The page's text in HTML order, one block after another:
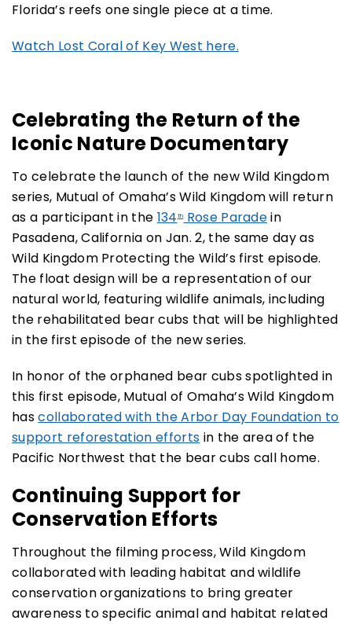
Florida’s reefs one single piece at a time.
Watch Lost Coral of Key West here.
Celebrating the Return of the
Iconic Nature Documentary
To celebrate the launch of the new Wild Kingdom
series, Mutual of Omaha’s Wild Kingdom will return
as a participant in the 134thRose Paradein
Pasadena, California on Jan. 2, the same day as
Wild Kingdom Protecting the Wild’s first episode.
The float design will be a representation of our
natural world, featuring wildlife animals, including
the rehabilitated bear cubs that will be highlighted
in the first episode of the new series.
In honor of the orphaned bear cubs spotlighted in
this first episode, Mutual of Omaha’s Wild Kingdom
hascollaborated with the Arbor Day Foundation to
support reforestation efforts in the area of the
Pacific Northwest that the bear cubs call home.
Continuing Support for
Conservation Efforts
Throughout the filming process, Wild Kingdom
collaborated with leading habitat and wildlife
conservation organizations to bring greater
awareness to specific animal and habitat related